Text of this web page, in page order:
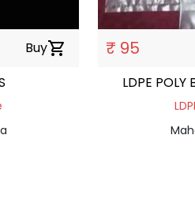
Buyshopping_cart ₹ 95
LDPE POLY